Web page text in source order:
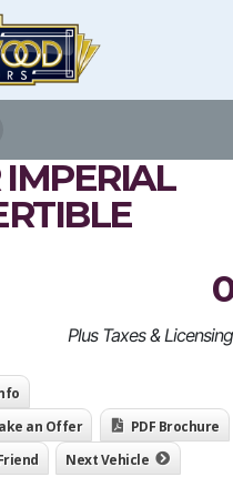
IMPERIAL
0
Plus Taxes & Licensing
an Offer
PDF Brochure
Next Vehicle